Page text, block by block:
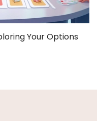
Your Options